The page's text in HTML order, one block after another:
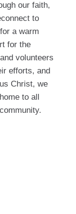
our faith,
to
a warm
for the
volunteers
efforts, and
Christ, we
to all